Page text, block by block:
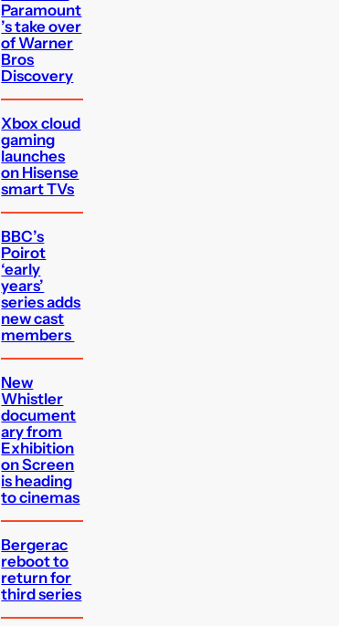
Paramount
’s take over
of Warner
Bros
Discovery
Xbox cloud
gaming
launches
on Hisense
smart TVs
BBC’s
Poirot
‘early
years’
series adds
new cast
members
New
Whistler
document
ary from
Exhibition
on Screen
is heading
to cinemas
Bergerac
reboot to
return for
third series